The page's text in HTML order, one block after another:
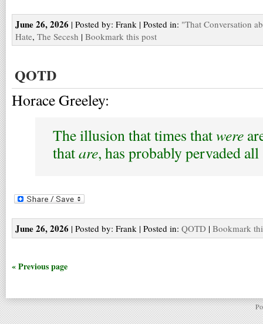
June 26, 2026 | Posted by: Frank | Posted in: "That Conversation
Hate, The Secesh | Bookmark this post
QOTD
Horace Greeley:
The illusion that times thatwere
thatare, has probably pervaded all
June 26, 2026 | Posted by: Frank | Posted in: QOTD | Bookmark
« Previous page